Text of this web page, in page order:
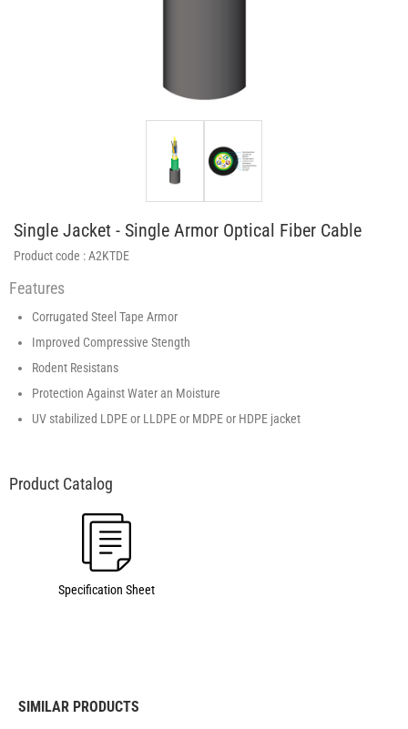
Single Jacket - Single Armor Optical Fiber Cable
Product code :A2KTDE
Features
Corrugated Steel Tape Armor
Improved Compressive Stength
Rodent Resistans
Protection Against Water an Moisture
UV stabilized LDPE or LLDPE or MDPE or HDPE jacket
Specification Sheet
SIMILAR PRODUCTS